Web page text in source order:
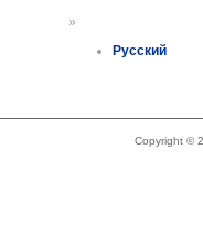
»
Русский
Copyright ©